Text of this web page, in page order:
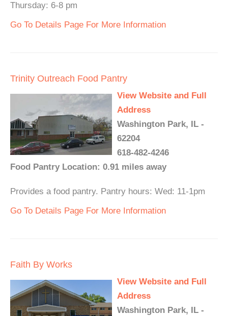
Thursday: 6-8 pm
Go To Details Page For More Information
Trinity Outreach Food Pantry
View Website and Full
Address
Washington Park, IL -
62204
618-482-4246
Food Pantry Location: 0.91 miles away
Provides a food pantry. Pantry hours: Wed: 11-1pm
Go To Details Page For More Information
Faith By Works
View Website and Full
Address
Washington Park, IL -